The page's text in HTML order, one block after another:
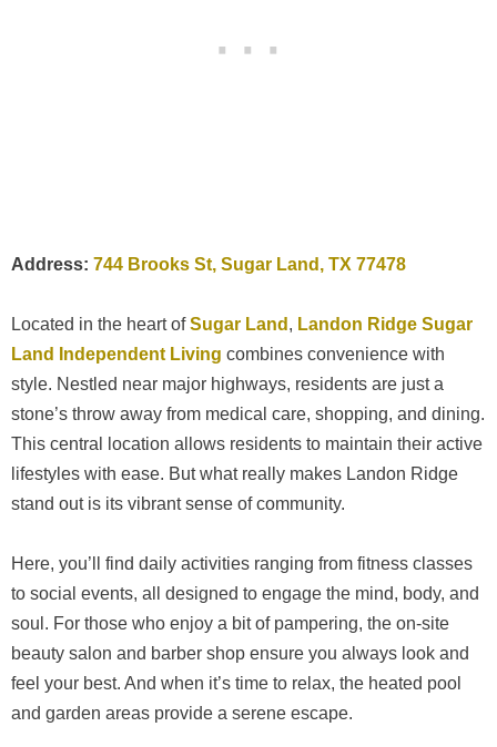
Address: 744 Brooks St, Sugar Land, TX 77478
Located in the heart ofSugar Land , Landon Ridge Sugar
Land Independent Living combines convenience with
style. Nestled near major highways, residents are just a
stone’s throw away from medical care, shopping, and dining.
This central location allows residents to maintain their active
lifestyles with ease. But what really makes Landon Ridge
stand out is its vibrant sense of community.
Here, you’ll find daily activities ranging from fitness classes
to social events, all designed to engage the mind, body, and
soul. For those who enjoy a bit of pampering, the on-site
beauty salon and barber shop ensure you always look and
feel your best. And when it’s time to relax, the heated pool
and garden areas provide a serene escape.